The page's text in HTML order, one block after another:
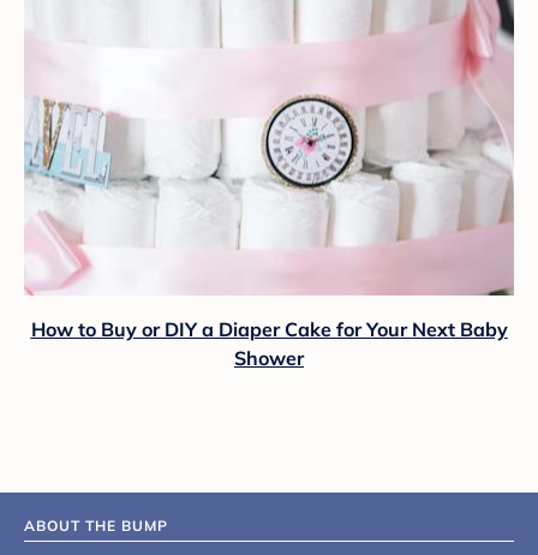
How to Buy or DIY a Diaper Cake for Your Next Baby
Shower
ABOUT THE BUMP